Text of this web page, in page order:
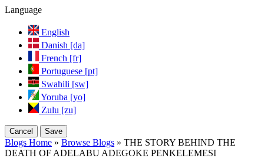
Language
English
Danish [da]
French [fr]
Portuguese [pt]
Swahili [sw]
Yoruba [yo]
Zulu [zu]
Cancel Save
Blogs Home » Browse Blogs » THE STORY BEHIND THE
DEATH OF ADELABU ADEGOKE PENKELEMESI